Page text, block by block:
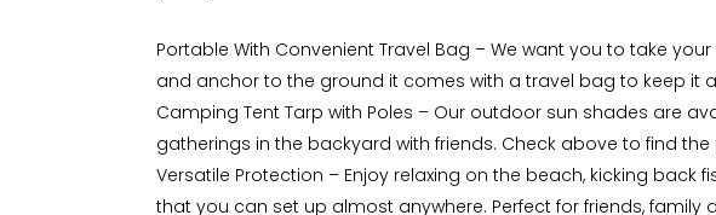
Portable With Convenient Travel Bag – We want you to take
and anchor to the ground it comes with a travel bag to keep it
Camping Tent Tarp with Poles – Our outdoor sun shades are
gatherings in the backyard with friends. Check above to find the
Versatile Protection – Enjoy relaxing on the beach, kicking
that you can set up almost anywhere. Perfect for friends,